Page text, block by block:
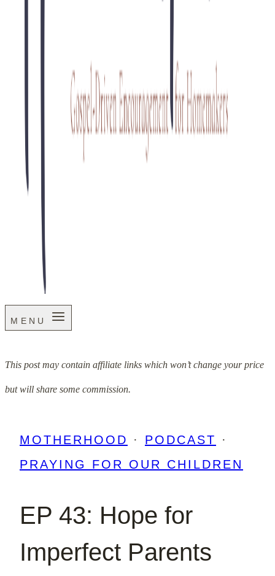
MENU
This post may contain affiliate links which won’t change your price
but will share some commission.
MOTHERHOOD · PODCAST
·
PRAYING FOR OUR CHILDREN
EP 43: Hope for
Imperfect Parents